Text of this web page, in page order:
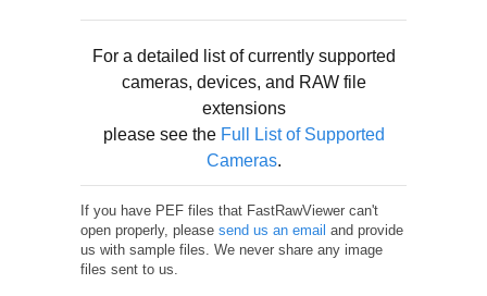
For a detailed list of currently supported
cameras, devices, and RAW file
extensions
please see the Full List of Supported
Cameras.
If you have PEF files that FastRawViewer can't
open properly, please send us an email and provide
us with sample files. We never share any image
files sent to us.